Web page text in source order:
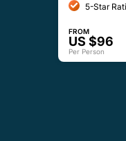
5-Star
FROM
US $96
Per Person